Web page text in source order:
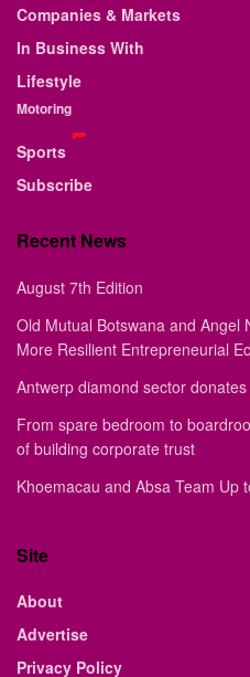
Companies & Markets
In Business With
Lifestyle
Motoring
Sports
Subscribe
Recent News
August 7th Edition
Old Mutual Botswana and Angel
More Resilient Entrepreneurial
Antwerp diamond sector
From spare bedroom to
of building corporate trust
Khoemacau and Absa Team Up
Site
About
Advertise
Privacy Policy